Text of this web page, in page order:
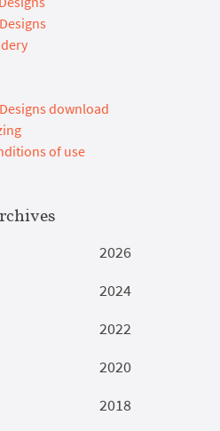
download
of use
2026
2024
2022
2020
2018